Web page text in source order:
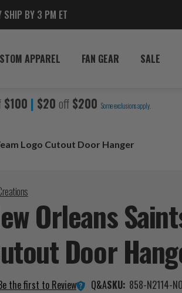
SHIP BY 3 PM ET
APPAREL FAN GEAR SALE
$100 | $20 off $200 Some exclusions apply.
Logo Cutout Door Hanger
Orleans
Door
the first to Review Q&ASKU: 858-N2114-